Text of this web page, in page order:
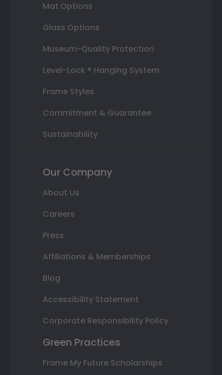
Mat Options
Glass Options
Museum-Quality Protection
Level-Lock ® Hanging System
Frame Styles
Commitment & Guarantee
Sustainability
Our Company
About Us
Careers
Press
Affiliations & Memberships
Blog
Accessibility Statement
Corporate Responsibility Policy
Green Practices
Frame My Future Scholarships